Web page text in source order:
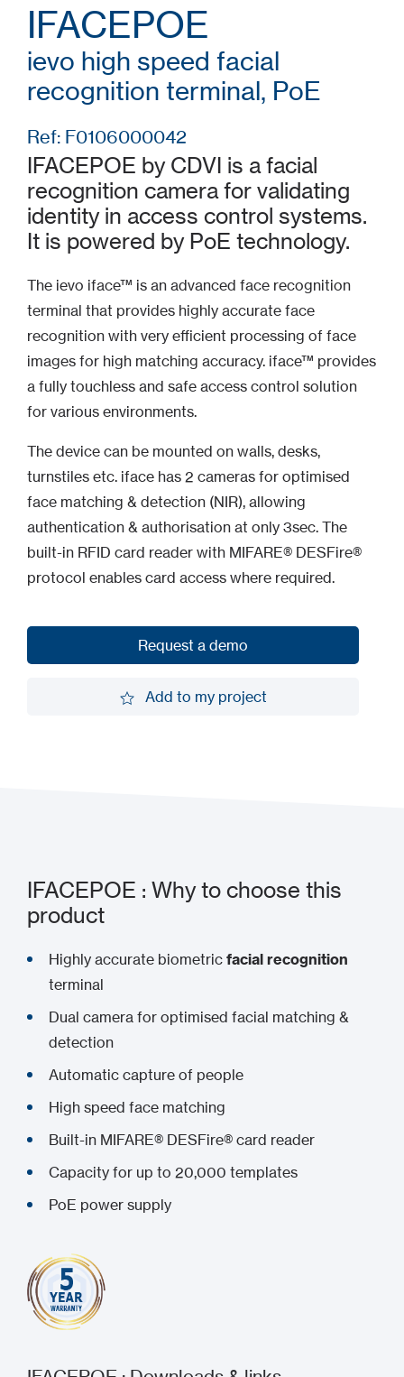
IFACEPOE
ievo high speed facial
recognition terminal, PoE
Ref: F0106000042
IFACEPOE by CDVI is a facial
recognition camera for validating
identity in access control systems.
It is powered by PoE technology.
The ievo iface™ is an advanced face recognition
terminal that provides highly accurate face
recognition with very efficient processing of face
images for high matching accuracy. iface™ provides
a fully touchless and safe access control solution
for various environments.
The device can be mounted on walls, desks,
turnstiles etc. iface has 2 cameras for optimised
face matching & detection (NIR), allowing
authentication & authorisation at only 3sec. The
built-in RFID card reader with MIFARE® DESFire®
protocol enables card access where required.
Request a demo
Add to my project
IFACEPOE : Why to choose this
product
Highly accurate biometric facial recognition
terminal
Dual camera for optimised facial matching &
detection
Automatic capture of people
High speed face matching
Built-in MIFARE® DESFire® card reader
Capacity for up to 20,000 templates
PoE power supply